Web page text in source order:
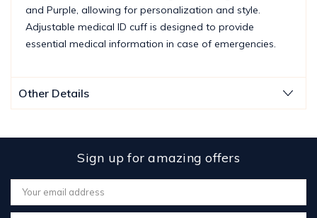
and Purple, allowing for personalization and style.
Adjustable medical ID cuff is designed to provide
essential medical information in case of emergencies.
Other Details
Sign up for amazing offers
Email
Address